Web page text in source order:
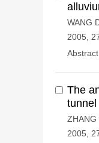
WANG
2005,
The
tunnel
ZHANG
2005,